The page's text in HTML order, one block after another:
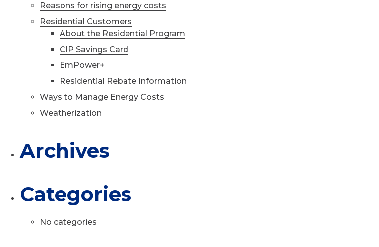
Reasons for rising energy costs
Residential Customers
About the Residential Program
CIP Savings Card
EmPower+
Residential Rebate Information
Ways to Manage Energy Costs
Weatherization
Archives
Categories
No categories